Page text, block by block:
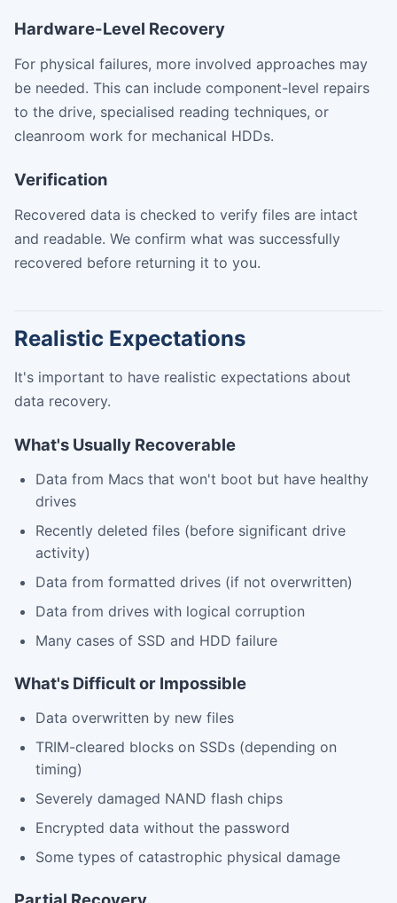
Hardware-Level Recovery
For physical failures, more involved approaches may
be needed. This can include component-level repairs
to the drive, specialised reading techniques, or
cleanroom work for mechanical HDDs.
Verification
Recovered data is checked to verify files are intact
and readable. We confirm what was successfully
recovered before returning it to you.
Realistic Expectations
It's important to have realistic expectations about
data recovery.
What's Usually Recoverable
Data from Macs that won't boot but have healthy
drives
Recently deleted files (before significant drive
activity)
Data from formatted drives (if not overwritten)
Data from drives with logical corruption
Many cases of SSD and HDD failure
What's Difficult or Impossible
Data overwritten by new files
TRIM-cleared blocks on SSDs (depending on
timing)
Severely damaged NAND flash chips
Encrypted data without the password
Some types of catastrophic physical damage
Partial Recovery